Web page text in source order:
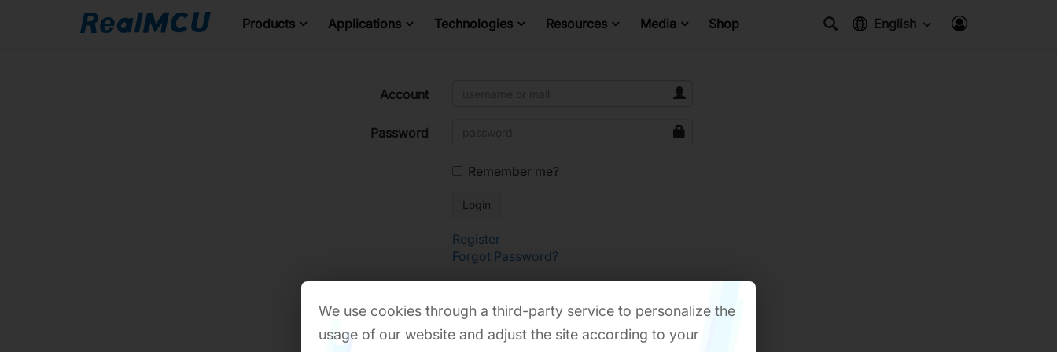
Products Applications Technologies Resources Media Shop English
Account
Password
Remember me?
Register
Forgot Password?
We use cookies through a third-party service to personalize the
usage of our website and adjust the site according to your